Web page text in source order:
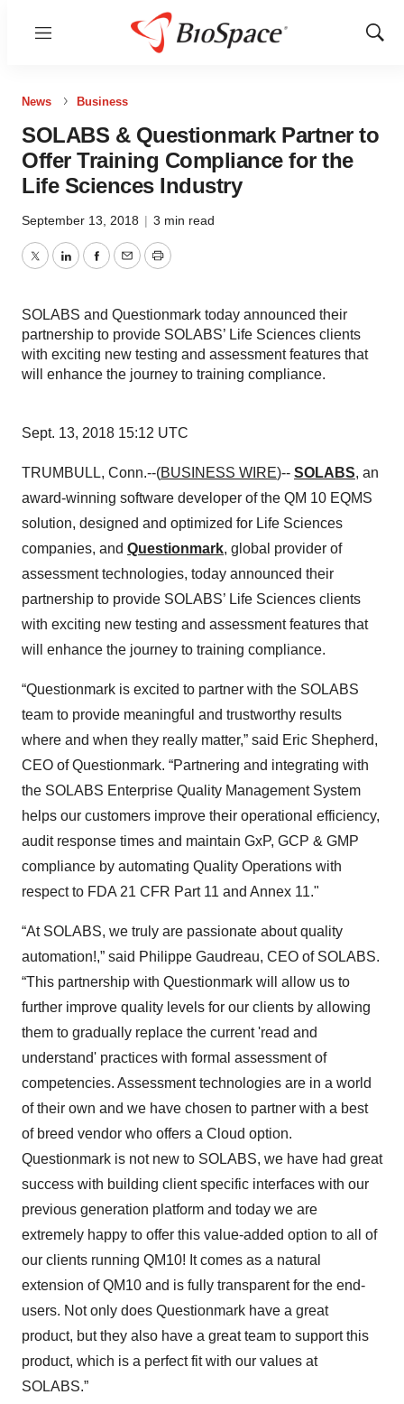
Menu
Show
News Business
SOLABS & Questionmark Partner to
Offer Training Compliance for the
Life Sciences Industry
September 13, 2018 | 3 min read
TwitterLinkedInFacebook
EmailPrint
SOLABS and Questionmark today announced their
partnership to provide SOLABS’ Life Sciences clients
with exciting new testing and assessment features that
will enhance the journey to training compliance.
Sept. 13, 2018 15:12 UTC
TRUMBULL, Conn.--(BUSINESS WIRE)-- SOLABS, an
award-winning software developer of the QM 10 EQMS
solution, designed and optimized for Life Sciences
companies, and Questionmark, global provider of
assessment technologies, today announced their
partnership to provide SOLABS’ Life Sciences clients
with exciting new testing and assessment features that
will enhance the journey to training compliance.
“Questionmark is excited to partner with the SOLABS
team to provide meaningful and trustworthy results
where and when they really matter,” said Eric Shepherd,
CEO of Questionmark. “Partnering and integrating with
the SOLABS Enterprise Quality Management System
helps our customers improve their operational efficiency,
audit response times and maintain GxP, GCP & GMP
compliance by automating Quality Operations with
respect to FDA 21 CFR Part 11 and Annex 11."
“At SOLABS, we truly are passionate about quality
automation!,” said Philippe Gaudreau, CEO of SOLABS.
“This partnership with Questionmark will allow us to
further improve quality levels for our clients by allowing
them to gradually replace the current 'read and
understand' practices with formal assessment of
competencies. Assessment technologies are in a world
of their own and we have chosen to partner with a best
of breed vendor who offers a Cloud option.
Questionmark is not new to SOLABS, we have had great
success with building client specific interfaces with our
previous generation platform and today we are
extremely happy to offer this value-added option to all of
our clients running QM10! It comes as a natural
extension of QM10 and is fully transparent for the end-
users. Not only does Questionmark have a great
product, but they also have a great team to support this
product, which is a perfect fit with our values at
SOLABS.”